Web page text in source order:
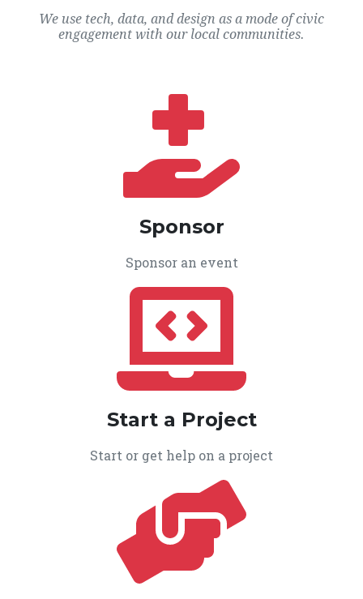
We use tech, data, and design as a mode of civic
engagement with our local communities.
Sponsor
Sponsor an event
Start a Project
Start or get help on a project